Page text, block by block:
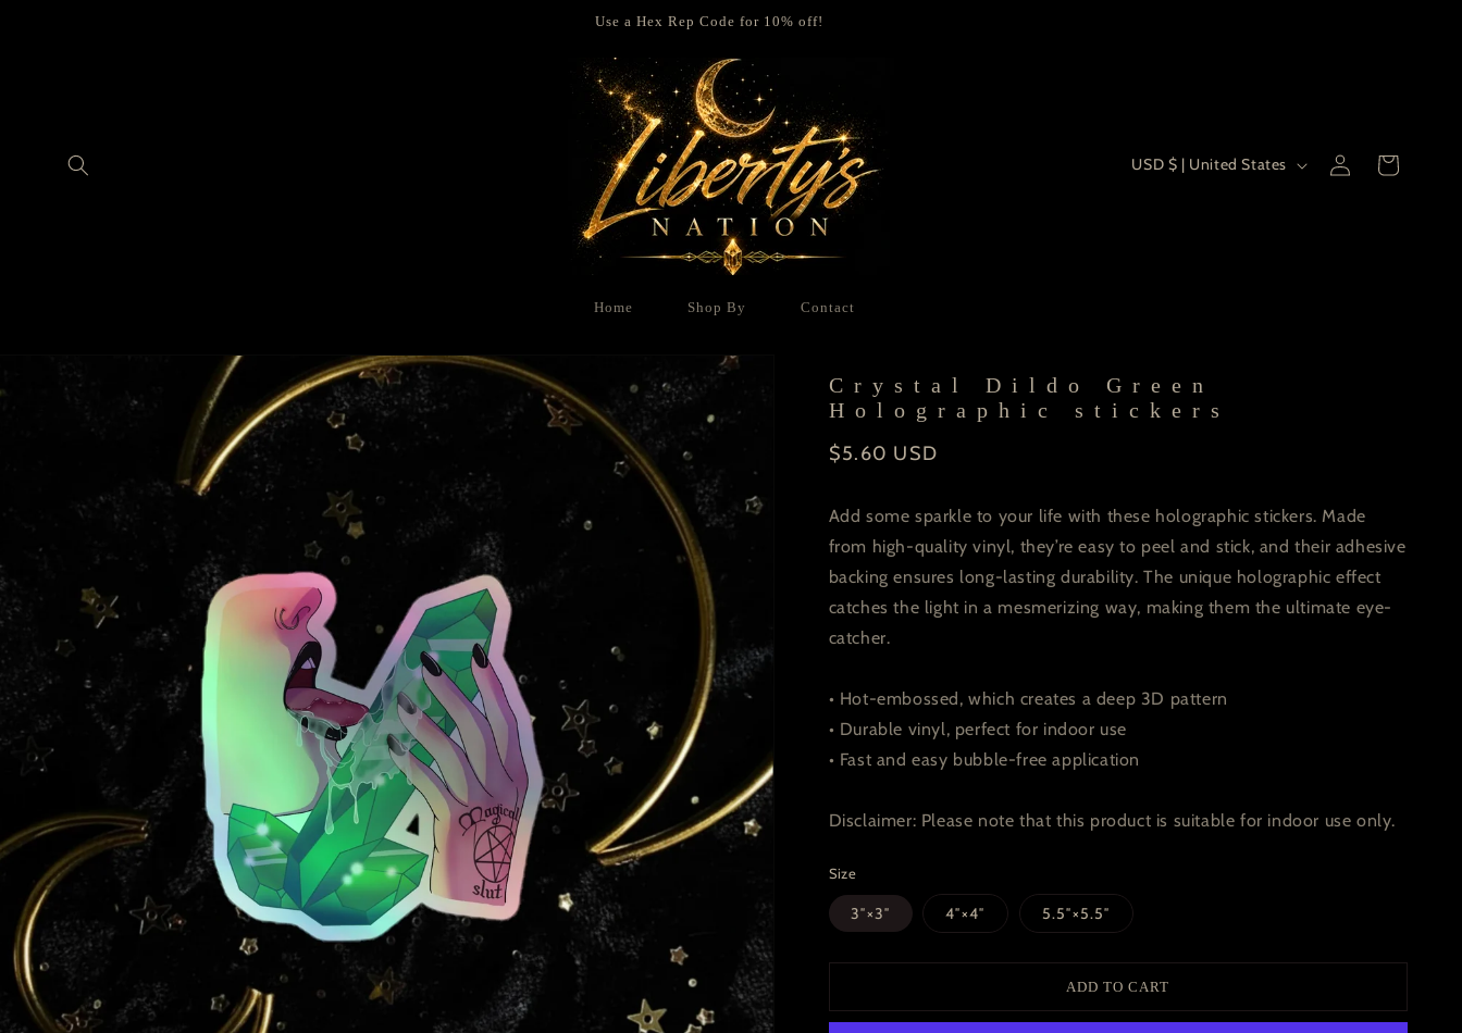
Use a Hex Rep Code for 10% off!
Country/
USD $ | United States
Log
in
Cart
Home Shop By Contact
product
Crystal Dildo Green
Holographic stickers
Regular
$5.60 USD
Add some sparkle to your life with these holographic stickers. Made
from high-quality vinyl, they’re easy to peel and stick, and their adhesive
backing ensures long-lasting durability. The unique holographic effect
catches the light in a mesmerizing way, making them the ultimate eye-
catcher.
• Hot-embossed, which creates a deep 3D pattern
• Durable vinyl, perfect for indoor use
• Fast and easy bubble-free application
Disclaimer: Please note that this product is suitable for indoor use only.
Size
3″×3″ 4″×4″ 5.5″×5.5″
ADD TO CART